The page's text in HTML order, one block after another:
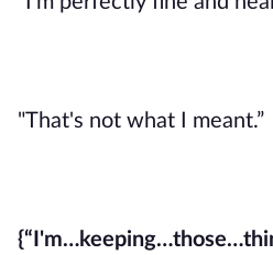
"That's not what I meant.”